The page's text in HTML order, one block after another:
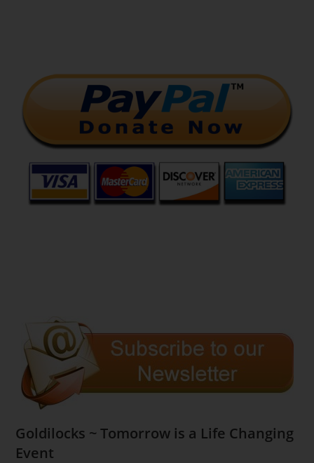
Goldilocks ~ Tomorrow is a Life Changing
Event